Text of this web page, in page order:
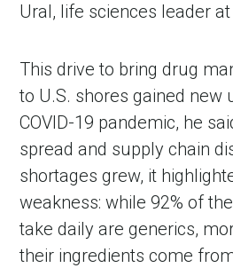
Ural, life sciences leader
This drive to bring drug
to U.S. shores gained new
COVID-19 pandemic, he
spread and supply chain
shortages grew, it
weakness: while 92% of
take daily are generics,
their ingredients come